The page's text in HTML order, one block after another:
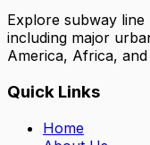
Explore subway
including major
America, Africa, and
Quick Links
Home